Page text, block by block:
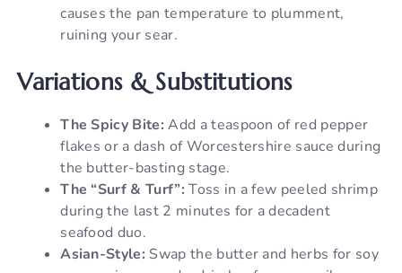
causes the pan temperature to plumment,
ruining your sear.
Variations & Substitutions
The Spicy Bite: Add a teaspoon of red pepper
flakes or a dash of Worcestershire sauce during
the butter-basting stage.
The “Surf & Turf”: Toss in a few peeled shrimp
during the last 2 minutes for a decadent
seafood duo.
Asian-Style: Swap the butter and herbs for soy